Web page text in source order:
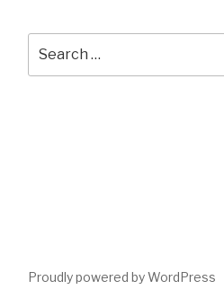
for:
Proudly powered by WordPress